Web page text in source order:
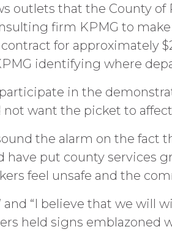
outlets that the County of
firm KPMG to
for approximately
identifying where
in the
want the picket to
the alarm on the
put county services
feel unsafe and the
and “I believe that we will
held signs emblazoned